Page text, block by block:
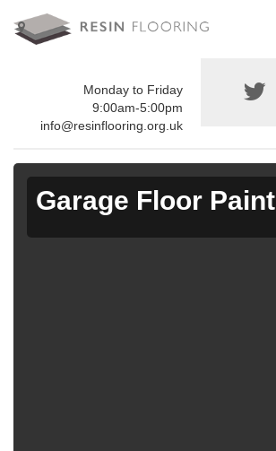
Monday to Friday
9:00am-5:00pm
info@resinflooring.org.uk
Garage Floor Paint